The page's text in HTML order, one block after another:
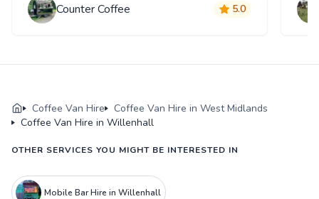
Counter Coffee 5.0
Coffee Van Hire
Coffee Van Hire in West Midlands
Coffee Van Hire in Willenhall
OTHER SERVICES YOU MIGHT BE INTERESTED IN
Mobile Bar Hire in Willenhall